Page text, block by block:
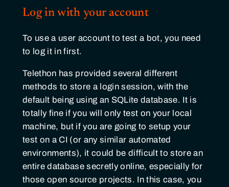
Log in with your account
To use a user account to test a bot, you need
to log it in first.
Telethon has provided several different
methods to store a login session, with the
default being using an SQLite database. It is
totally fine if you will only test on your local
machine, but if you are going to setup your
test on a CI (or any similar automated
environments), it could be difficult to store an
entire database secretly online, especially for
those open source projects. In this case, you